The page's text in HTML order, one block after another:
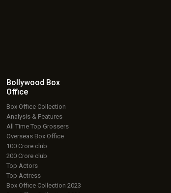
Bollywood Box
Office
Box Office Collection
Analysis & Features
All Time Top Grossers
Overseas Box Office
100 Crore club
200 Crore club
Top Actors
Top Actress
Box Office Collection 2023